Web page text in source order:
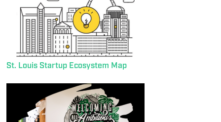
St. Louis Startup Ecosystem Map